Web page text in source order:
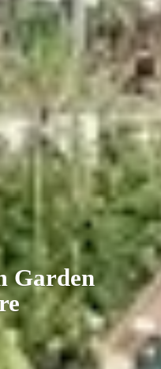
Garden